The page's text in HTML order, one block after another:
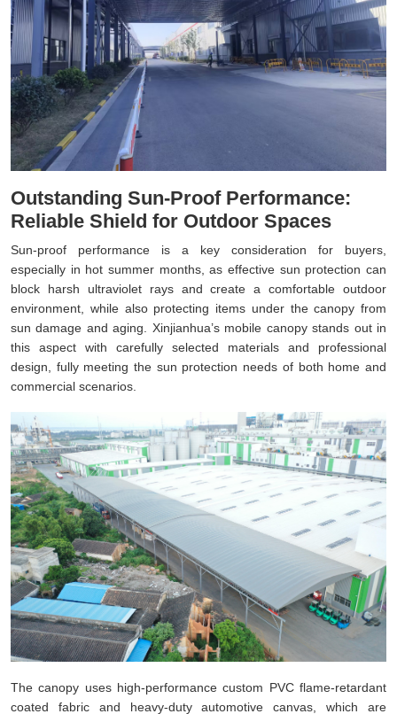
Outstanding Sun-Proof Performance:
Reliable Shield for Outdoor Spaces
Sun-proof performance is a key consideration for buyers,
especially in hot summer months, as effective sun protection can
block harsh ultraviolet rays and create a comfortable outdoor
environment, while also protecting items under the canopy from
sun damage and aging. Xinjianhua’s mobile canopy stands out in
this aspect with carefully selected materials and professional
design, fully meeting the sun protection needs of both home and
commercial scenarios.
The canopy uses high-performance custom PVC flame-retardant
coated fabric and heavy-duty automotive canvas, which are